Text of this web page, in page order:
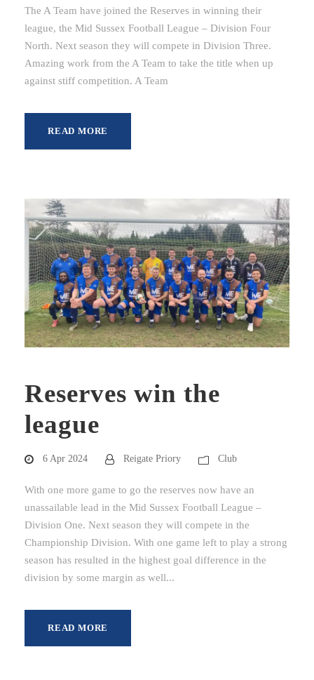
The A Team have joined the Reserves in winning their
league, the Mid Sussex Football League – Division Four
North. Next season they will compete in Division Three.
Amazing work from the A Team to take the title when up
against stiff competition. A Team
READ MORE
Reserves win the
league
6 Apr 2024 Reigate Priory Club
With one more game to go the reserves now have an
unassailable lead in the Mid Sussex Football League –
Division One. Next season they will compete in the
Championship Division. With one game left to play a strong
season has resulted in the highest goal difference in the
division by some margin as well...
READ MORE